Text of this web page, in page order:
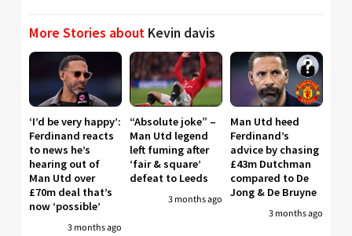
More Stories about Kevin davis
‘I’d be very happy’:
Ferdinand reacts
to news he’s
hearing out of
Man Utd over
£70m deal that’s
now ‘possible’
3 months ago
“Absolute joke” –
Man Utd legend
left fuming after
‘fair & square’
defeat to Leeds
3 months ago
Man Utd heed
Ferdinand’s
advice by chasing
£43m Dutchman
compared to De
Jong & De Bruyne
3 months ago